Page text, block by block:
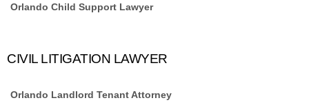
Orlando Child Support Lawyer
CIVIL LITIGATION LAWYER
Orlando Landlord Tenant Attorney